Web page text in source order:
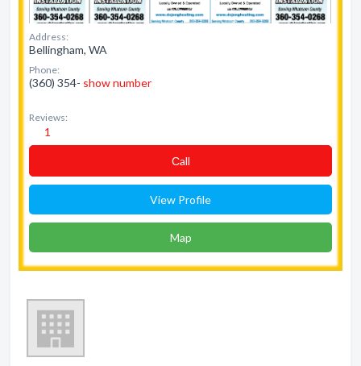
Address:
Bellingham, WA
Phone:
(360) 354- show number
Reviews:
1
Сall
View Profile
Map